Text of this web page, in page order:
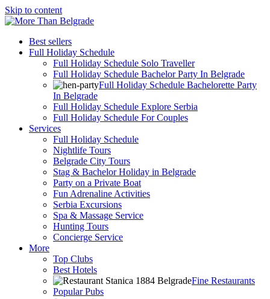
Skip to content
Best sellers
Full Holiday Schedule
Full Holiday Schedule Solo Traveller
Full Holiday Schedule Bachelor Party In Belgrade
Full Holiday Schedule Bachelorette Party
In Belgrade
Full Holiday Schedule Explore Serbia
Full Holiday Schedule For Couples
Services
Full Holiday Schedule
Nightlife Tours
Belgrade City Tours
Stag & Bachelor Holiday in Belgrade
Party on a Private Boat
Fun Adrenaline Activities
Serbia Excursions
Spa & Massage Service
Hunting Tours
Concierge Service
More
Top Clubs
Best Hotels
Fine Restaurants
Popular Pubs